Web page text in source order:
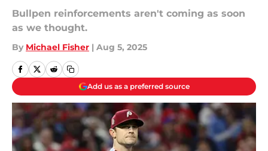
Bullpen reinforcements aren't coming as soon
as we thought.
By Michael Fisher | Aug 5, 2025
Add us as a preferred source